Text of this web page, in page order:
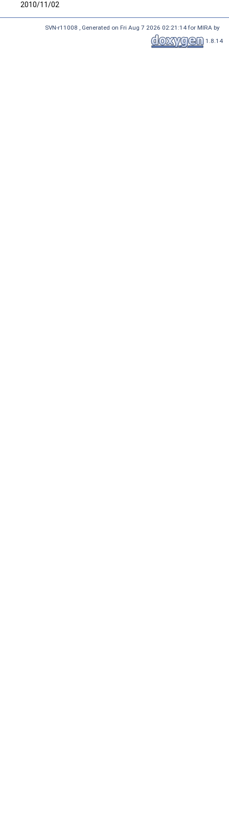
2010/11/02
SVN-r11008 , Generated on Fri Aug 7 2026 02:21:14 for MIRA by
1.8.14